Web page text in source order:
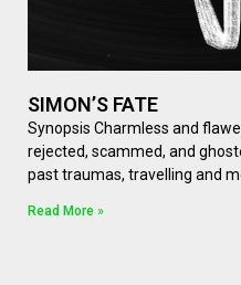
SIMON’S FATE
Synopsis Charmless and
rejected, scammed, and
past traumas, travelling and
Read More »